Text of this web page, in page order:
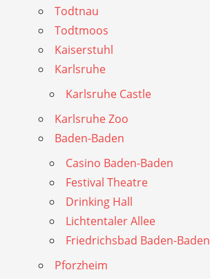
Todtnau
Todtmoos
Kaiserstuhl
Karlsruhe
Karlsruhe Castle
Karlsruhe Zoo
Baden-Baden
Casino Baden-Baden
Festival Theatre
Drinking Hall
Lichtentaler Allee
Friedrichsbad Baden-Baden
Pforzheim